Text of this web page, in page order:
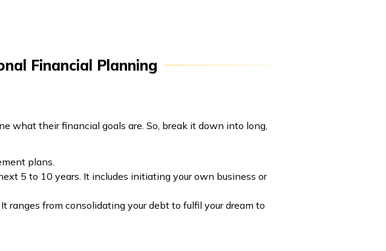
Financial Planning
what their financial goals are. So, break it down into long,
plans.
5 to 10 years. It includes initiating your own business or
from consolidating your debt to fulfil your dream to